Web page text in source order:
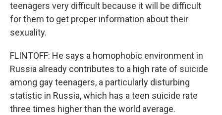
teenagers very difficult because it will be difficult
for them to get proper information about their
sexuality.
FLINTOFF: He says a homophobic environment in
Russia already contributes to a high rate of suicide
among gay teenagers, a particularly disturbing
statistic in Russia, which has a teen suicide rate
three times higher than the world average.